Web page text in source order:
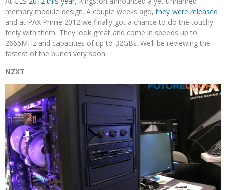
memory module design. A couple weeks ago,they were released
and at PAX Prime 2012 we finally got a chance to do the touchy
feely with them. They look great and come in speeds up to
2666MHz and capacities of up to 32GBs. We’ll be reviewing the
fastest of the bunch very soon.
NZXT